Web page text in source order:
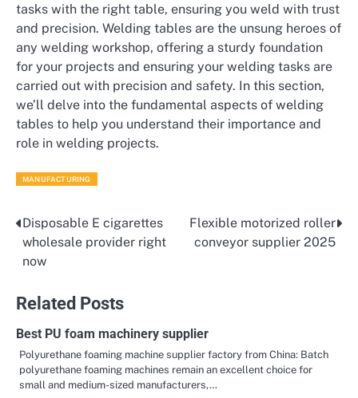
tasks with the right table, ensuring you weld with trust
and precision. Welding tables are the unsung heroes of
any welding workshop, offering a sturdy foundation
for your projects and ensuring your welding tasks are
carried out with precision and safety. In this section,
we’ll delve into the fundamental aspects of welding
tables to help you understand their importance and
role in welding projects.
MANUFACTURING
Post
navigation
Disposable E cigarettes
wholesale provider right
now
Flexible motorized roller
conveyor supplier 2025
Related Posts
Best PU foam machinery supplier
Polyurethane foaming machine supplier factory from China: Batch
polyurethane foaming machines remain an excellent choice for
small and medium-sized manufacturers,…